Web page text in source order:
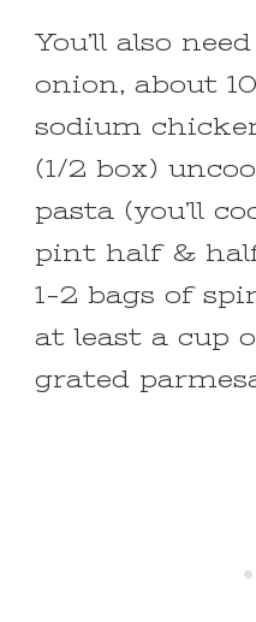
You’ll also
onion, about
sodium
(1/2 box)
pasta (you’ll
pint half &
1-2 bags of
at least a cup
grated